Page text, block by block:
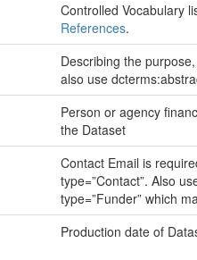
Controlled Vocabulary
References.
Describing the
also use
Person or agency
the Dataset
Contact Email is
type=”Contact”. Also
type=”Funder” which
Production date of